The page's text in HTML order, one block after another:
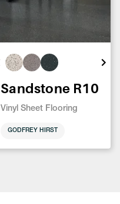
Sandstone R10
Vinyl Sheet Flooring
GODFREY HIRST